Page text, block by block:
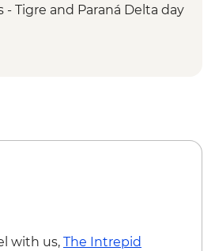
- Tigre and Paraná Delta day
with us, The Intrepid